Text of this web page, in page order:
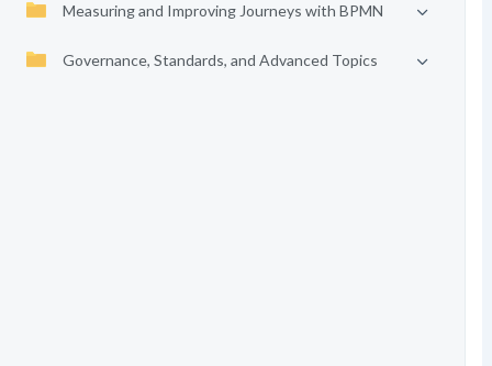
Measuring and Improving Journeys with BPMN
Governance, Standards, and Advanced Topics